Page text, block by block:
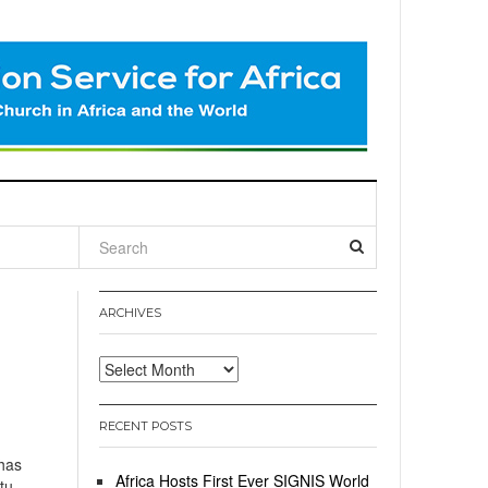
ARCHIVES
Archives
RECENT POSTS
Africa Hosts First Ever SIGNIS World